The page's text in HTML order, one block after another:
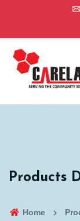
Products
Home